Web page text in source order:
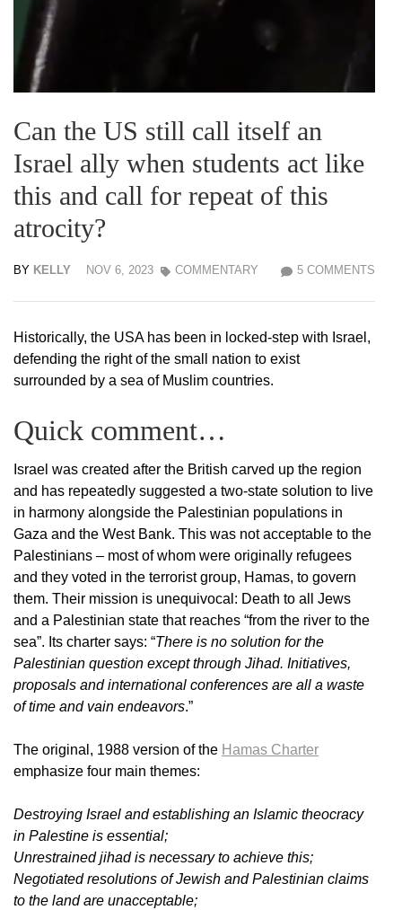
Can the US still call itself an
Israel ally when students act like
this and call for repeat of this
atrocity?
BY KELLY NOV 6, 2023 5 COMMENTS
COMMENTARY
Historically, the USA has been in locked-step with Israel,
defending the right of the small nation to exist
surrounded by a sea of Muslim countries.
Quick comment…
Israel was created after the British carved up the region
and has repeatedly suggested a two-state solution to live
in harmony alongside the Palestinian populations in
Gaza and the West Bank. This was not acceptable to the
Palestinians – most of whom were originally refugees
and they voted in the terrorist group, Hamas, to govern
them. Their mission is unequivocal: Death to all Jews
and a Palestinian state that reaches “from the river to the
sea”. Its charter says: “There is no solution for the
Palestinian question except through Jihad. Initiatives,
proposals and international conferences are all a waste
of time and vain endeavors.”
The original, 1988 version of the Hamas Charter
emphasize four main themes:
Destroying Israel and establishing an Islamic theocracy
in Palestine is essential;
Unrestrained jihad is necessary to achieve this;
Negotiated resolutions of Jewish and Palestinian claims
to the land are unacceptable;